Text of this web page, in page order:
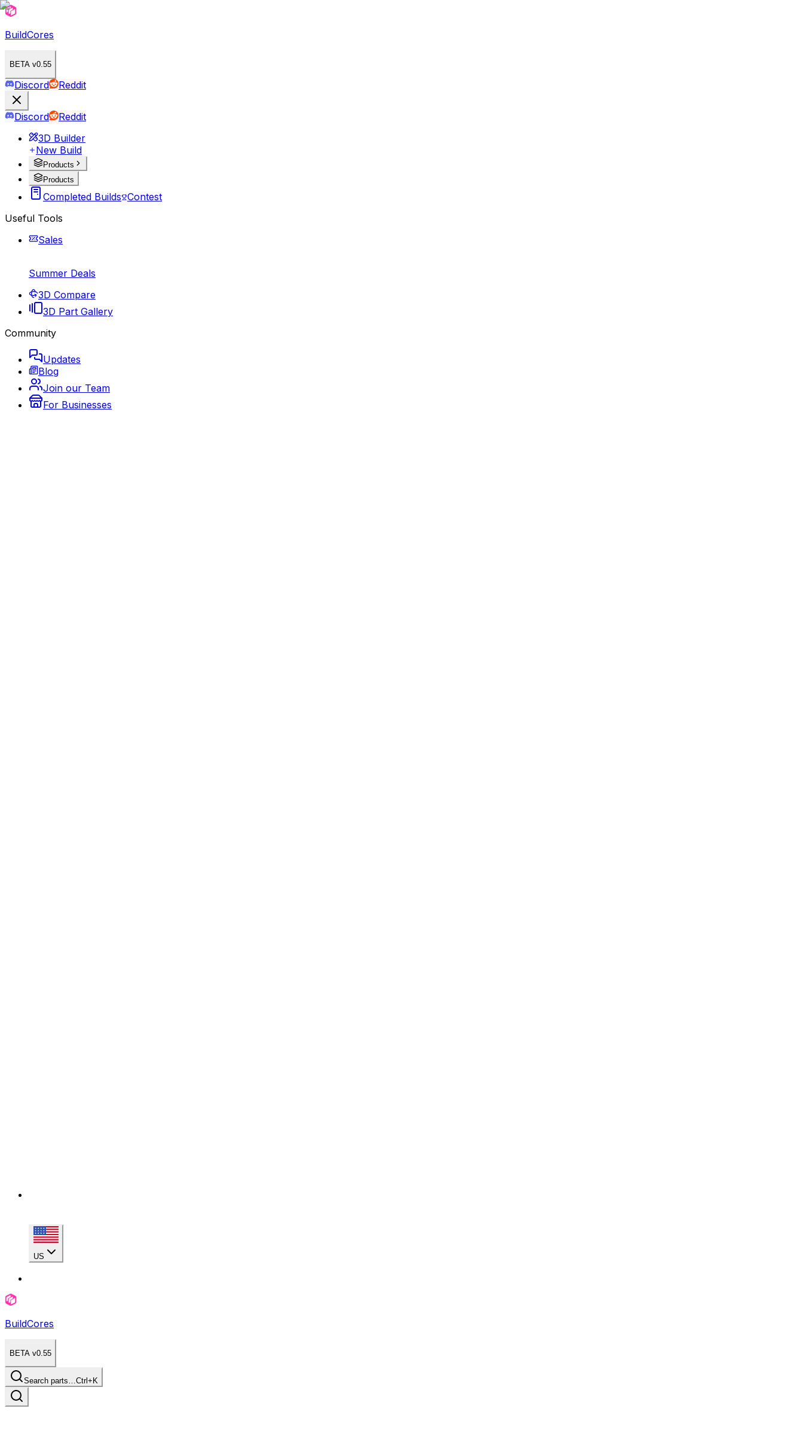
BuildCores
BETA v0.55
Discord Reddit
Discord
Reddit
3D Builder
New Build
Products
Products
Completed Builds Contest
Useful Tools
Sales
Summer Deals
3D Compare
3D Part Gallery
Community
Updates
Blog
Join our Team
For Businesses
US
BuildCores
BETA v0.55
Search parts…Ctrl+K